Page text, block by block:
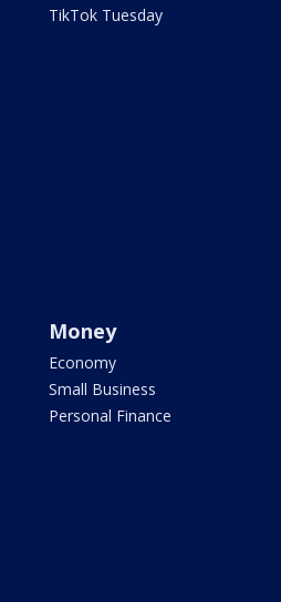
TikTok Tuesday
Money
Economy
Small Business
Personal Finance